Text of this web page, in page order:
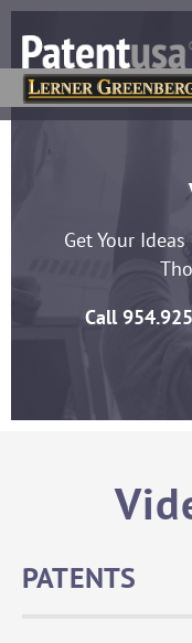
MENU
Get Your
Call
PATENTS